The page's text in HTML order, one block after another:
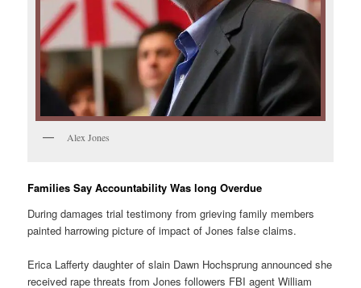
Alex Jones
Families Say Accountability Was long Overdue
During damages trial testimony from grieving family members
painted harrowing picture of impact of Jones false claims.
Erica Lafferty daughter of slain Dawn Hochsprung announced she
received rape threats from Jones followers FBI agent William